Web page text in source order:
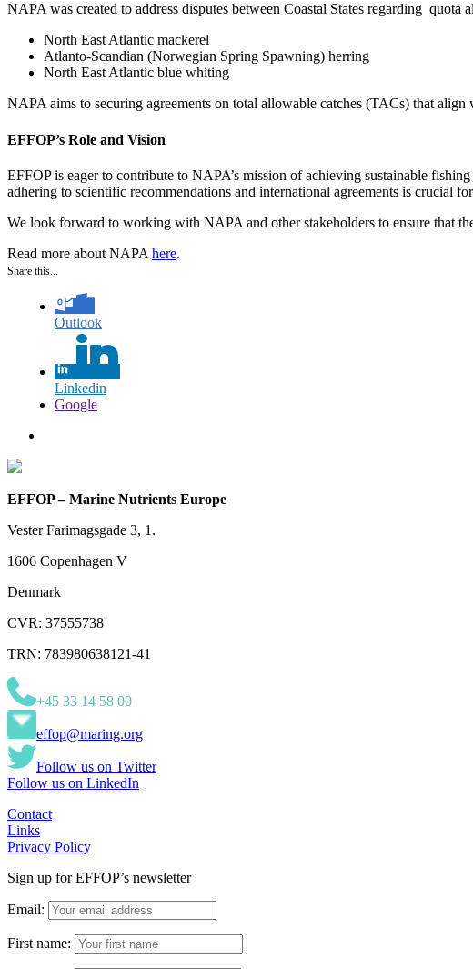
NAPA was created to address disputes between Coastal States regarding
North East Atlantic mackerel
Atlanto-Scandian (Norwegian Spring Spawning) herring
North East Atlantic blue whiting
NAPA aims to securing agreements on total allowable catches (TACs) that
EFFOP’s Role and Vision
EFFOP is eager to contribute to NAPA’s mission of achieving sustainable
adhering to scientific recommendations and international agreements is crucial
We look forward to working with NAPA and other stakeholders to ensure that
Read more about NAPA here.
Share this...
Outlook
Linkedin
Google
EFFOP – Marine Nutrients Europe
Vester Farimagsgade 3, 1.
1606 Copenhagen V
Denmark
CVR: 37555738
TRN: 783980638121-41
+45 33 14 58 00
effop@maring.org
Follow us on Twitter
Follow us on LinkedIn
Contact
Links
Privacy Policy
Sign up for EFFOP’s newsletter
Email:
First name: